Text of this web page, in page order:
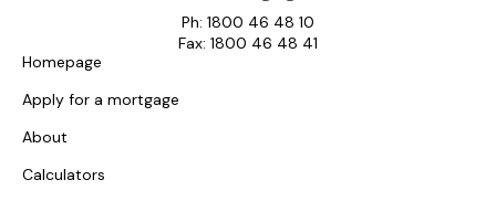
Ph: 1800 46 48 10
Fax: 1800 46 48 41
Homepage
Apply for a mortgage
About
Calculators